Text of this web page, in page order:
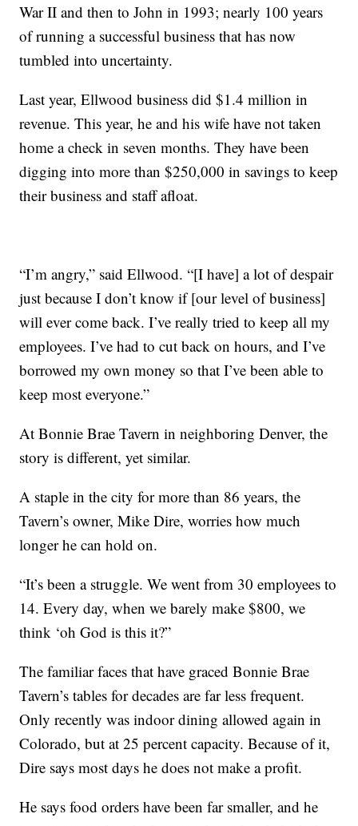
War II and then to John in 1993; nearly 100 years
of running a successful business that has now
tumbled into uncertainty.
Last year, Ellwood business did $1.4 million in
revenue. This year, he and his wife have not taken
home a check in seven months. They have been
digging into more than $250,000 in savings to keep
their business and staff afloat.
“I’m angry,” said Ellwood. “[I have] a lot of despair
just because I don’t know if [our level of business]
will ever come back. I’ve really tried to keep all my
employees. I’ve had to cut back on hours, and I’ve
borrowed my own money so that I’ve been able to
keep most everyone.”
At Bonnie Brae Tavern in neighboring Denver, the
story is different, yet similar.
A staple in the city for more than 86 years, the
Tavern’s owner, Mike Dire, worries how much
longer he can hold on.
“It’s been a struggle. We went from 30 employees to
14. Every day, when we barely make $800, we
think ‘oh God is this it?”
The familiar faces that have graced Bonnie Brae
Tavern’s tables for decades are far less frequent.
Only recently was indoor dining allowed again in
Colorado, but at 25 percent capacity. Because of it,
Dire says most days he does not make a profit.
He says food orders have been far smaller, and he